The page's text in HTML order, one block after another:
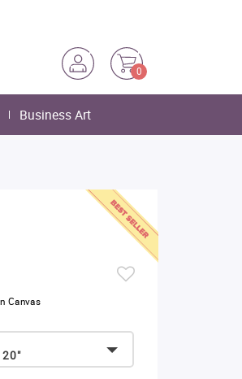
0
Business Art
Canvas
20"